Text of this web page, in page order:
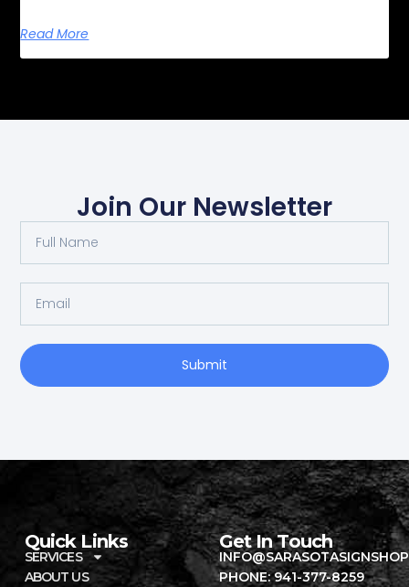
Read More
Join Our Newsletter
Submit
Quick Links
SERVICES
ABOUT US
Get In Touch
PHONE: 941-377-8259